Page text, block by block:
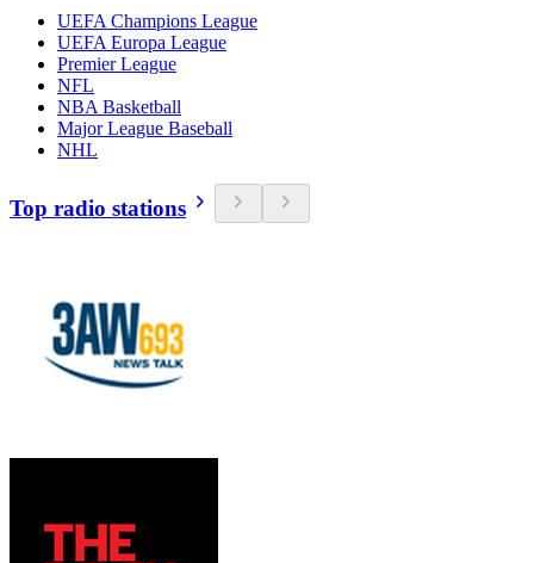
UEFA Champions League
UEFA Europa League
Premier League
NFL
NBA Basketball
Major League Baseball
NHL
Top radio stations